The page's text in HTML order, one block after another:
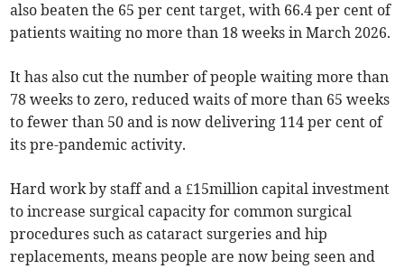
also beaten the 65 per cent target, with 66.4 per cent of
patients waiting no more than 18 weeks in March 2026.
It has also cut the number of people waiting more than
78 weeks to zero, reduced waits of more than 65 weeks
to fewer than 50 and is now delivering 114 per cent of
its pre-pandemic activity.
Hard work by staff and a £15million capital investment
to increase surgical capacity for common surgical
procedures such as cataract surgeries and hip
replacements, means people are now being seen and